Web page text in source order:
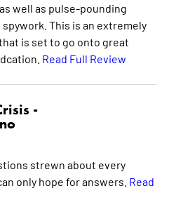
well as pulse-pounding
This is an extremely
is set to go onto great
Read Full Review
-
strewn about every
only hope for answers. Read